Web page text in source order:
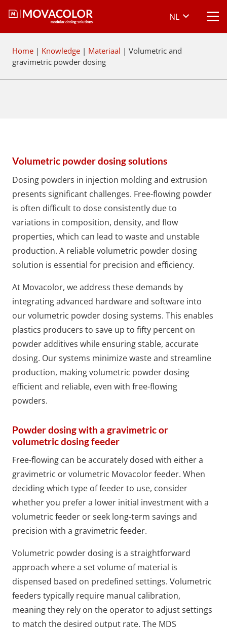
NL
Home | Knowledge | Materiaal | Volumetric and
gravimetric powder dosing
Volumetric powder dosing solutions
Dosing powders in injection molding and extrusion
presents significant challenges. Free-flowing powder
is often difficult to dose consistently due to
variations in composition, density, and flow
properties, which can lead to waste and unstable
production. A reliable volumetric powder dosing
solution is essential for precision and efficiency.
At Movacolor, we address these demands by
integrating advanced hardware and software into
our volumetric powder dosing systems. This enables
plastics producers to save up to fifty percent on
powder additives while ensuring stable, accurate
dosing. Our systems minimize waste and streamline
production, making volumetric powder dosing
efficient and reliable, even with free-flowing
powders.
Powder dosing with a gravimetric or
volumetric dosing feeder
Free-flowing can be accurately dosed with either a
gravimetric or volumetric Movacolor feeder. When
deciding which type of feeder to use, consider
whether you prefer a lower initial investment with a
volumetric feeder or seek long-term savings and
precision with a gravimetric feeder.
Volumetric powder dosing is a straightforward
approach where a set volume of material is
dispensed based on predefined settings. Volumetric
feeders typically require manual calibration,
meaning they rely on the operator to adjust settings
to match the desired output rate. The MDS